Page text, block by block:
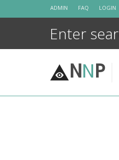
ADMIN FAQ LOGIN
NNP